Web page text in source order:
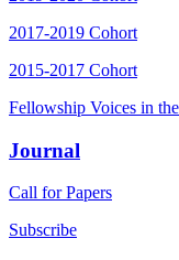
2017-2019 Cohort
2015-2017 Cohort
Fellowship Voices in
Journal
Call for Papers
Subscribe